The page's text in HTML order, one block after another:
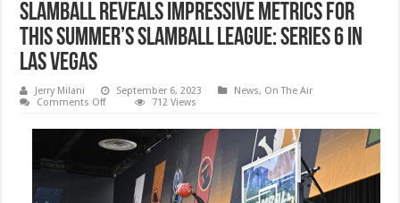
SlamBall Reveals Impressive Metrics For
This Summer’s SlamBall League: Series 6 in
Las Vegas
Jerry Milani September 6, 2023 News, On The Air
Comments Offon
Impressive
Metrics
This
Summer’s
SlamBall
712 Views